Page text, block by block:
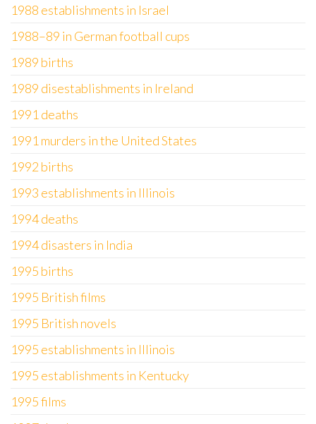
1988 establishments in Israel
1988–89 in German football cups
1989 births
1989 disestablishments in Ireland
1991 deaths
1991 murders in the United States
1992 births
1993 establishments in Illinois
1994 deaths
1994 disasters in India
1995 births
1995 British films
1995 British novels
1995 establishments in Illinois
1995 establishments in Kentucky
1995 films